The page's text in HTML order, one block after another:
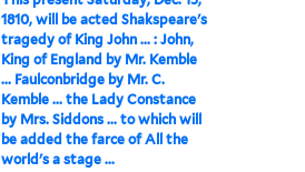
1810, will be acted Shakspeare's
tragedy of King John ... : John,
King of England by Mr. Kemble
... Faulconbridge by Mr. C.
Kemble ... the Lady Constance
by Mrs. Siddons ... to which will
be added the farce of All the
world's a stage ...